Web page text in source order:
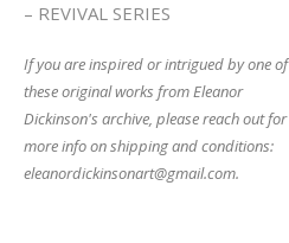
– REVIVAL SERIES
If you are inspired or intrigued by one of
these original works from Eleanor
Dickinson's archive, please reach out for
more info on shipping and conditions:
eleanordickinsonart@gmail.com.